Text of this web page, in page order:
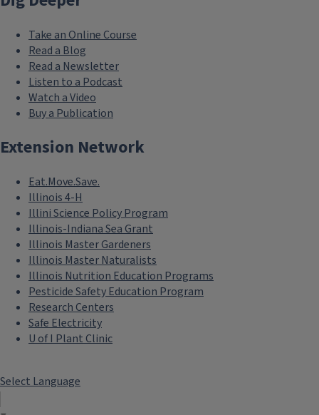
Take an Online Course
Read a Blog
Read a Newsletter
Listen to a Podcast
Watch a Video
Buy a Publication
Extension Network
Eat.Move.Save.
Illinois 4-H
Illini Science Policy Program
Illinois-Indiana Sea Grant
Illinois Master Gardeners
Illinois Master Naturalists
Illinois Nutrition Education Programs
Pesticide Safety Education Program
Research Centers
Safe Electricity
U of I Plant Clinic
Select Language